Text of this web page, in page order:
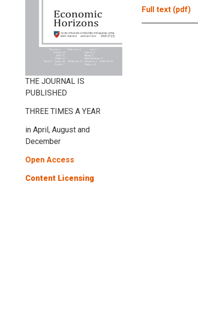
THE JOURNAL IS
PUBLISHED
THREE TIMES A YEAR
in April, August and
December
Open Access
Content Licensing
Full text (pdf)